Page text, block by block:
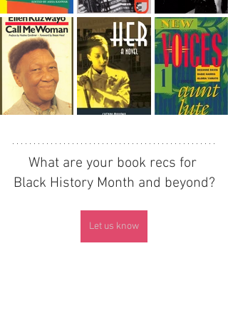
What are your book recs for
Black History Month and beyond?
Let us know